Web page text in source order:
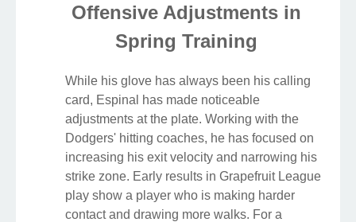
Offensive Adjustments in
Spring Training
While his glove has always been his calling
card, Espinal has made noticeable
adjustments at the plate. Working with the
Dodgers' hitting coaches, he has focused on
increasing his exit velocity and narrowing his
strike zone. Early results in Grapefruit League
play show a player who is making harder
contact and drawing more walks. For a